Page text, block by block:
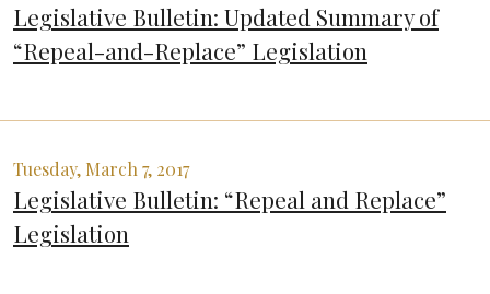
Legislative Bulletin: Updated Summary of
“Repeal-and-Replace” Legislation
Tuesday, March 7, 2017
Legislative Bulletin: “Repeal and Replace”
Legislation